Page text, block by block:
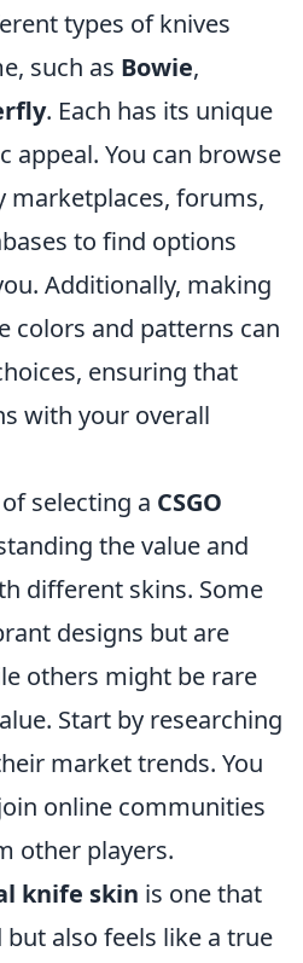
types of knives
such as Bowie,
. Each has its unique
appeal. You can browse
forums,
to find options
Additionally, making
colors and patterns can
ensuring that
with your overall
selecting a CSGO
the value and
different skins. Some
designs but are
others might be rare
Start by researching
market trends. You
online communities
other players.
knife skin is one that
also feels like a true